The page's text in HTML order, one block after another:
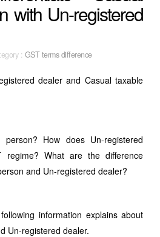
with Un-registered
: GST terms difference
dealer and Casual taxable
How does Un-registered
regime? What are the difference
and Un-registered dealer?
information explains about
Un-registered dealer.